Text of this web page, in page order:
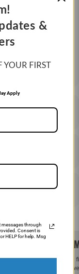
If you
and
&
YOUR FIRST
Apply
messages through
Consent is
HELP for help. Msg